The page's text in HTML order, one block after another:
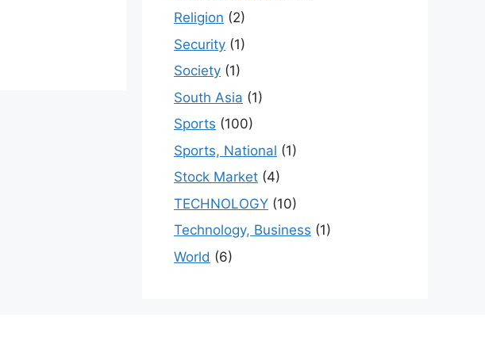
Religion (2)
Security (1)
Society (1)
South Asia (1)
Sports (100)
Sports, National (1)
Stock Market (4)
TECHNOLOGY (10)
Technology, Business (1)
World (6)